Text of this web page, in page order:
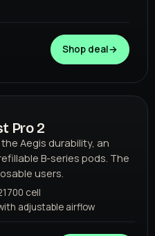
Shop deal→
Pro 2
Aegis durability, an
B-series pods. The
users.
cell
adjustable airflow